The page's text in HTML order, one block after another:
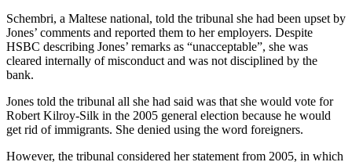
Schembri, a Maltese national, told the tribunal she had been upset by
Jones’ comments and reported them to her employers. Despite
HSBC describing Jones’ remarks as “unacceptable”, she was
cleared internally of misconduct and was not disciplined by the
bank.
Jones told the tribunal all she had said was that she would vote for
Robert Kilroy-Silk in the 2005 general election because he would
get rid of immigrants. She denied using the word foreigners.
However, the tribunal considered her statement from 2005, in which